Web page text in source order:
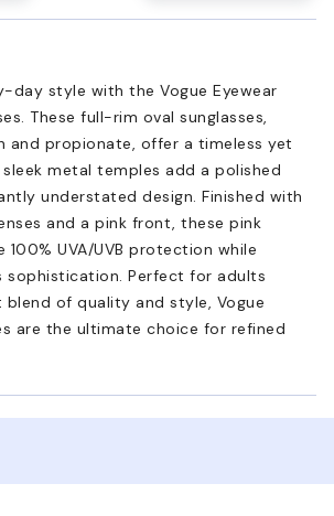
day style with the Vogue Eyewear
These full-rim oval sunglasses,
and propionate, offer a timeless yet
metal temples add a polished
understated design. Finished with
and a pink front, these pink
100% UVA/UVB protection while
sophistication. Perfect for adults
blend of quality and style, Vogue
are the ultimate choice for refined